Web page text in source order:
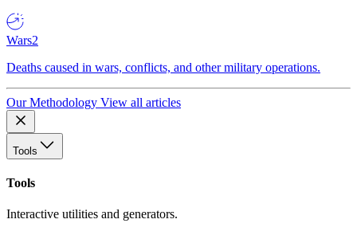
Wars2
Deaths caused in wars, conflicts, and other military operations.
Our Methodology View all articles
Tools
Tools
Interactive utilities and generators.